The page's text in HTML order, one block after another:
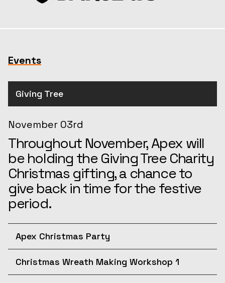
Events
Giving Tree
November 03rd
Throughout November, Apex will
be holding the Giving Tree Charity
Christmas gifting, a chance to
give back in time for the festive
period.
Apex Christmas Party
Join us for the afternoon at the
Christmas Wreath Making Workshop 1